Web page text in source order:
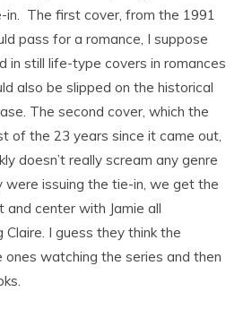
in. The first cover, from the 1991
pass for a romance, I suppose
in still life-type covers in romances
also be slipped on the historical
The second cover, which the
of the 23 years since it came out,
doesn’t really scream any genre
were issuing the tie-in, we get the
and center with Jamie all
I guess they think the
watching the series and then